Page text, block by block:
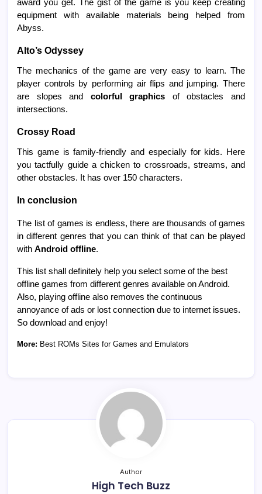
award you get. The gist of the game is you keep creating
equipment with available materials being helped from
Abyss.
Alto’s Odyssey
The mechanics of the game are very easy to learn. The
player controls by performing air flips and jumping. There
are slopes and colorful graphics of obstacles and
intersections.
Crossy Road
This game is family-friendly and especially for kids. Here
you tactfully guide a chicken to crossroads, streams, and
other obstacles. It has over 150 characters.
In conclusion
The list of games is endless, there are thousands of games
in different genres that you can think of that can be played
with Android offline.
This list shall definitely help you select some of the best
offline games from different genres available on Android.
Also, playing offline also removes the continuous
annoyance of ads or lost connection due to internet issues.
So download and enjoy!
More: Best ROMs Sites for Games and Emulators
Author
High Tech Buzz